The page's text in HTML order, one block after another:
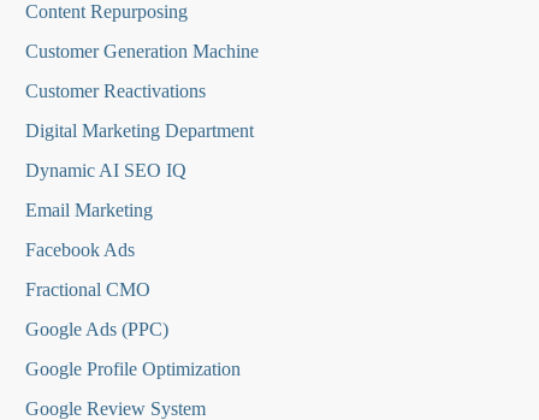
Content Repurposing
Customer Generation Machine
Customer Reactivations
Digital Marketing Department
Dynamic AI SEO IQ
Email Marketing
Facebook Ads
Fractional CMO
Google Ads (PPC)
Google Profile Optimization
Google Review System